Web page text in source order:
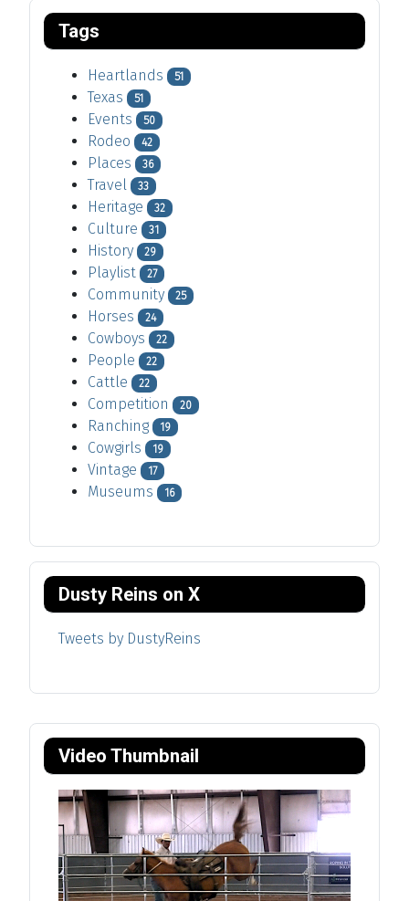
Video Thumbnail
Tags
Heartlands 51
Texas 51
Events 50
Rodeo 42
Places 36
Travel 33
Heritage 32
Culture 31
History 29
Playlist 27
Community 25
Horses 24
Cowboys 22
People 22
Cattle 22
Competition 20
Ranching 19
Cowgirls 19
Vintage 17
Museums 16
Dusty Reins on X
Tweets by DustyReins